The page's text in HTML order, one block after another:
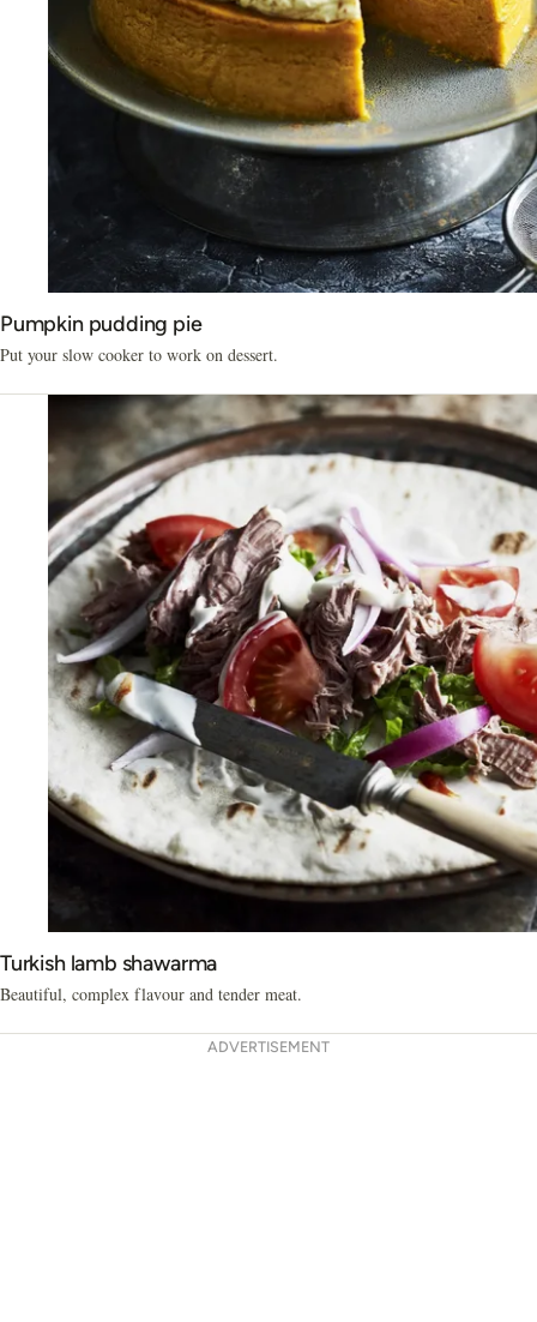
Pumpkin pudding pie
Put your slow cooker to work on dessert.
Turkish lamb shawarma
Beautiful, complex flavour and tender meat.
ADVERTISEMENT